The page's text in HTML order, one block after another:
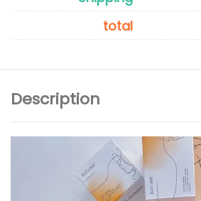
total
Description